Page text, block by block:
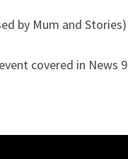
by Mum and Stories)
covered in News 9